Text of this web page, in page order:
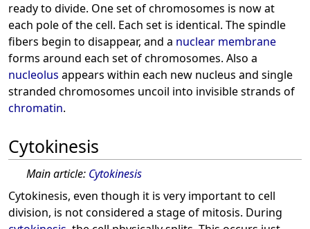
ready to divide. One set of chromosomes is now at
each pole of the cell. Each set is identical. The spindle
fibers begin to disappear, and a nuclear membrane
forms around each set of chromosomes. Also a
nucleolus appears within each new nucleus and single
stranded chromosomes uncoil into invisible strands of
chromatin.
Cytokinesis
Main article: Cytokinesis
Cytokinesis, even though it is very important to cell
division, is not considered a stage of mitosis. During